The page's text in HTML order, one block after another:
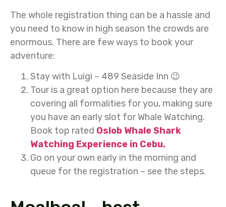
The whole registration thing can be a hassle and
you need to know in high season the crowds are
enormous. There are few ways to book your
adventure:
Stay with Luigi – 489 Seaside Inn 😉
Tour is a great option here because they are
covering all formalities for you, making sure
you have an early slot for Whale Watching.
Book top rated Oslob Whale Shark
Watching Experience in Cebu.
Go on your own early in the morning and
queue for the registration – see the steps.